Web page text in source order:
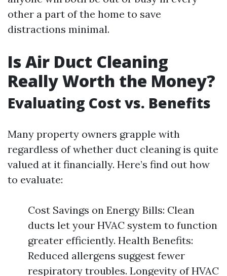
other a part of the home to save
distractions minimal.
Is Air Duct Cleaning
Really Worth the Money?
Evaluating Cost vs. Benefits
Many property owners grapple with
regardless of whether duct cleaning is quite
valued at it financially. Here’s find out how
to evaluate:
Cost Savings on Energy Bills: Clean
ducts let your HVAC system to function
greater efficiently. Health Benefits:
Reduced allergens suggest fewer
respiratory troubles. Longevity of HVAC